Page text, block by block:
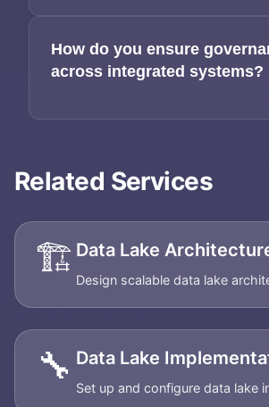
How do you ensure
across integrated systems?
Related Services
🏗️ Data Lake
Design scalable data lake
🔧 Data Lake
Set up and configure data lake